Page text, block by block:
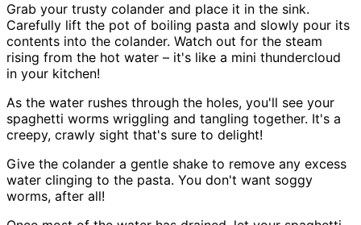
Grab your trusty colander and place it in the sink.
Carefully lift the pot of boiling pasta and slowly pour its
contents into the colander. Watch out for the steam
rising from the hot water – it's like a mini thundercloud
in your kitchen!
As the water rushes through the holes, you'll see your
spaghetti worms wriggling and tangling together. It's a
creepy, crawly sight that's sure to delight!
Give the colander a gentle shake to remove any excess
water clinging to the pasta. You don't want soggy
worms, after all!